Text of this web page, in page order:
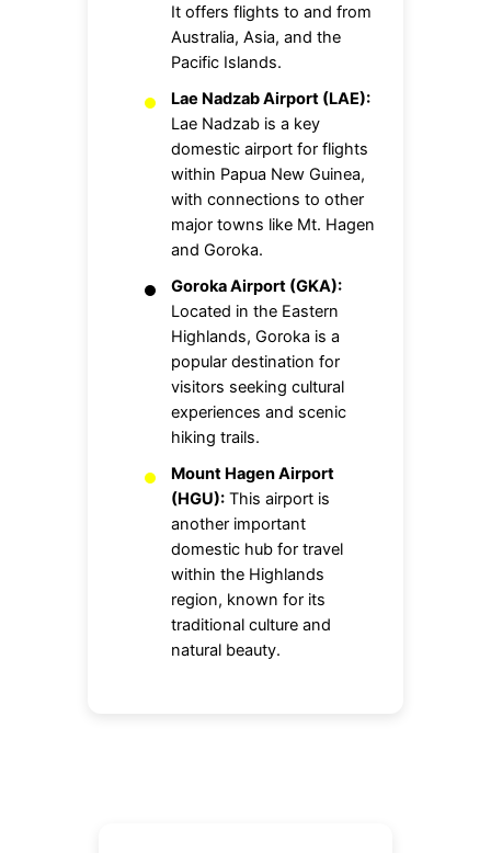
It offers flights to and from
Australia, Asia, and the
Pacific Islands.
Lae Nadzab Airport (LAE):
Lae Nadzab is a key
domestic airport for flights
within Papua New Guinea,
with connections to other
major towns like Mt. Hagen
and Goroka.
Goroka Airport (GKA):
Located in the Eastern
Highlands, Goroka is a
popular destination for
visitors seeking cultural
experiences and scenic
hiking trails.
Mount Hagen Airport
(HGU): This airport is
another important
domestic hub for travel
within the Highlands
region, known for its
traditional culture and
natural beauty.